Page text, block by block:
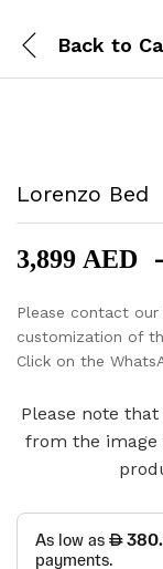
Back to
Lorenzo Bed
3,899 AED
Please contact
customization of
Click on the
Please note
from the image